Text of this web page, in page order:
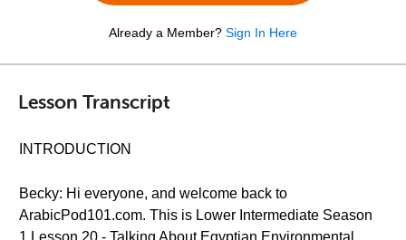
Already a Member? Sign In Here
Lesson Transcript
INTRODUCTION
Becky: Hi everyone, and welcome back to
ArabicPod101.com. This is Lower Intermediate Season
1 Lesson 20 - Talking About Egyptian Environmental